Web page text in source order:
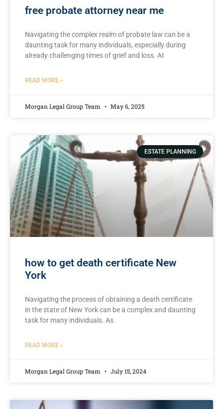
free probate attorney near me
Navigating the complex realm⁢ of probate‌ law can⁤ be a
⁢daunting task for many individuals, especially during
already challenging times ⁢of grief ⁢and​ loss. At
READ MORE »
Morgan Legal Group Team May 6, 2025
ESTATE PLANNING
how to get death certificate New
York
Navigating the process of obtaining a⁢ death certificate
in the‍ state of New ‌York can be a complex and daunting
task for many individuals. As
READ MORE »
Morgan Legal Group Team July 15, 2024